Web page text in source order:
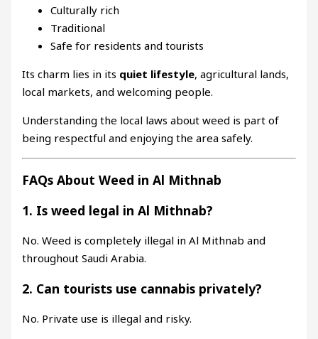
Culturally rich
Traditional
Safe for residents and tourists
Its charm lies in its quiet lifestyle, agricultural lands,
local markets, and welcoming people.
Understanding the local laws about weed is part of
being respectful and enjoying the area safely.
FAQs About Weed in Al Mithnab
1. Is weed legal in Al Mithnab?
No. Weed is completely illegal in Al Mithnab and
throughout Saudi Arabia.
2. Can tourists use cannabis privately?
No. Private use is illegal and risky.